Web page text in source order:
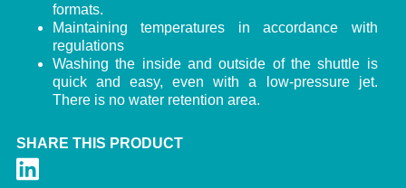
formats.
Maintaining temperatures in accordance with
regulations
Washing the inside and outside of the shuttle is
quick and easy, even with a low-pressure jet.
There is no water retention area.
SHARE THIS PRODUCT